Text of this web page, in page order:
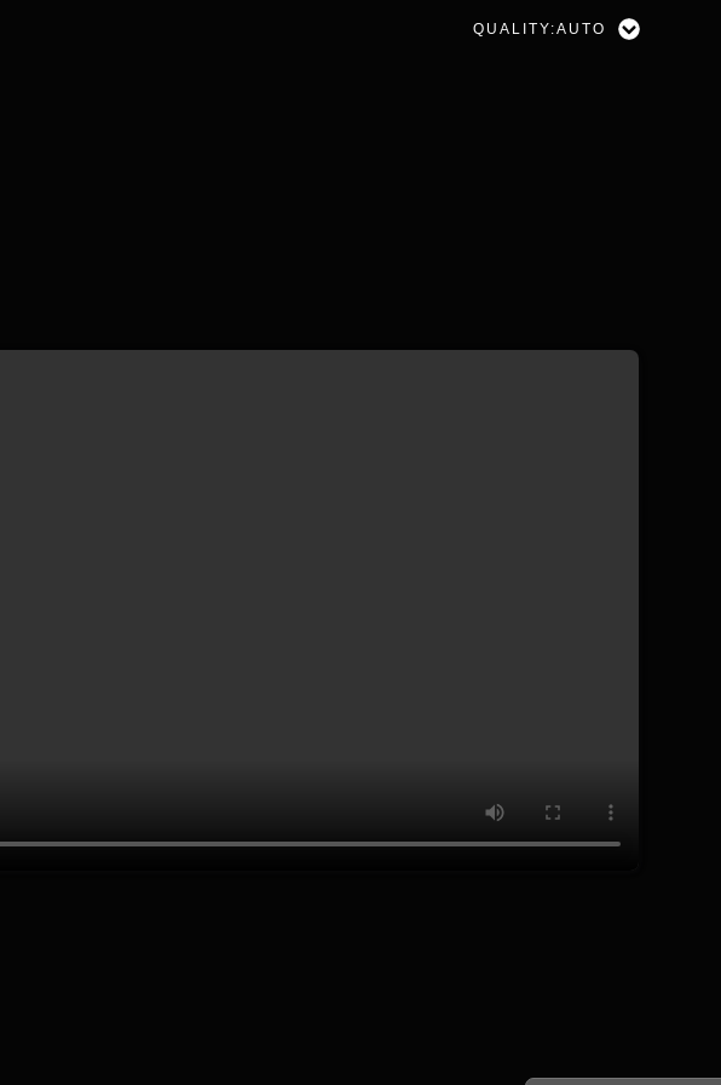
QUALITY:AUTO